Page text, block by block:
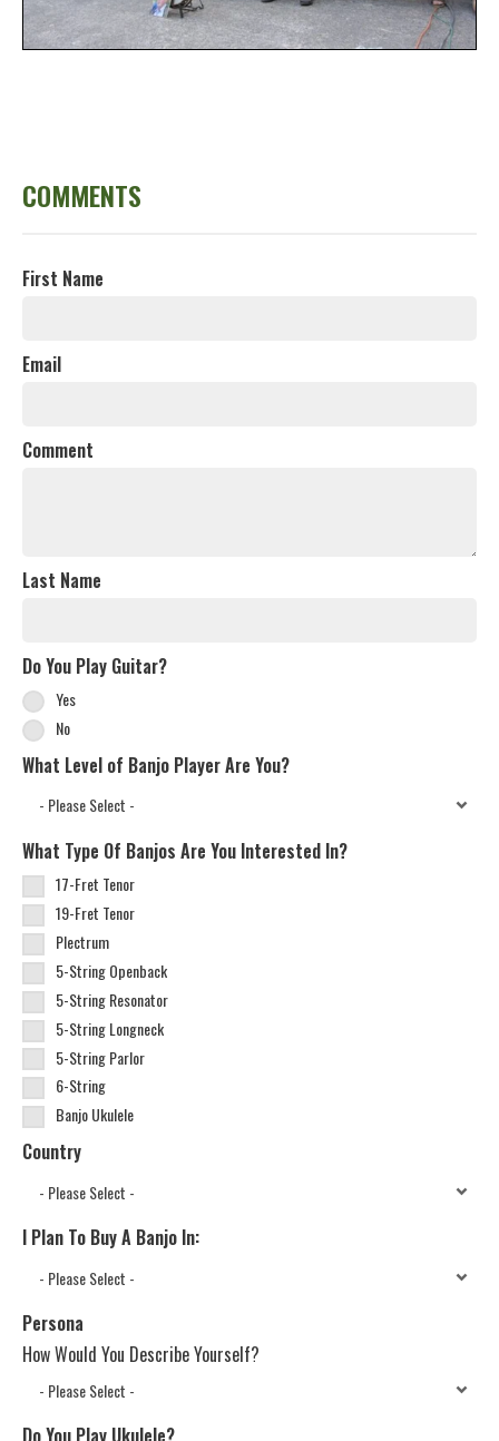
COMMENTS
First Name
Email
Comment
Last Name
Do You Play Guitar?
Yes
No
What Level of Banjo Player Are You?
What Type Of Banjos Are You Interested In?
17-Fret Tenor
19-Fret Tenor
Plectrum
5-String Openback
5-String Resonator
5-String Longneck
5-String Parlor
6-String
Banjo Ukulele
Country
I Plan To Buy A Banjo In:
Persona
How Would You Describe Yourself?